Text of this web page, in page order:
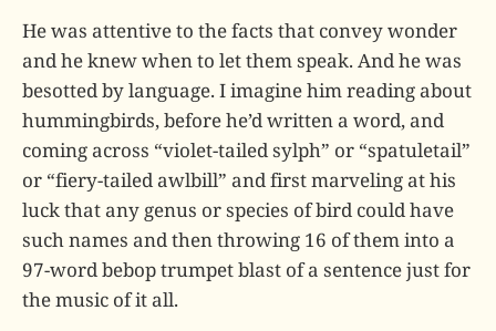
He was attentive to the facts that convey wonder
and he knew when to let them speak. And he was
besotted by language. I imagine him reading about
hummingbirds, before he’d written a word, and
coming across “violet-tailed sylph” or “spatuletail”
or “fiery-tailed awlbill” and first marveling at his
luck that any genus or species of bird could have
such names and then throwing 16 of them into a
97-word bebop trumpet blast of a sentence just for
the music of it all.